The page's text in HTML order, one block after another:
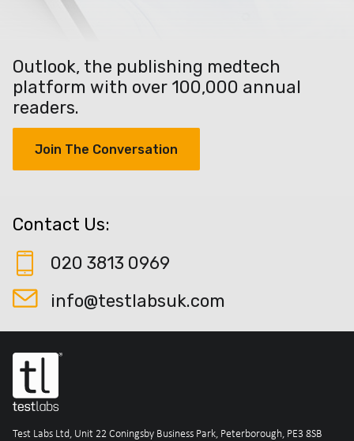
Outlook, the publishing medtech
platform with over 100,000 annual
readers.
Join The Conversation
Contact Us:
020 3813 0969
info@testlabsuk.com
Test Labs Ltd, Unit 22 Coningsby Business Park, Peterborough, PE3 8SB